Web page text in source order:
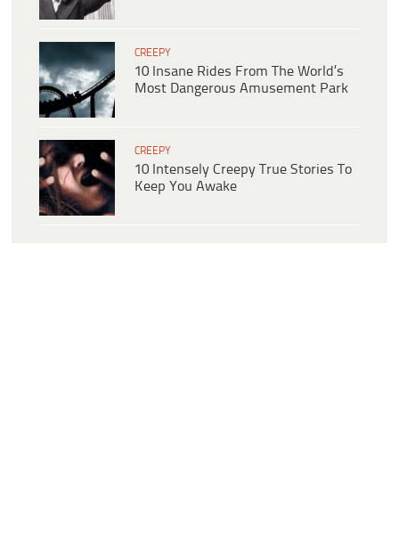
CREEPY
10 Insane Rides From The World’s
Most Dangerous Amusement Park
CREEPY
10 Intensely Creepy True Stories To
Keep You Awake